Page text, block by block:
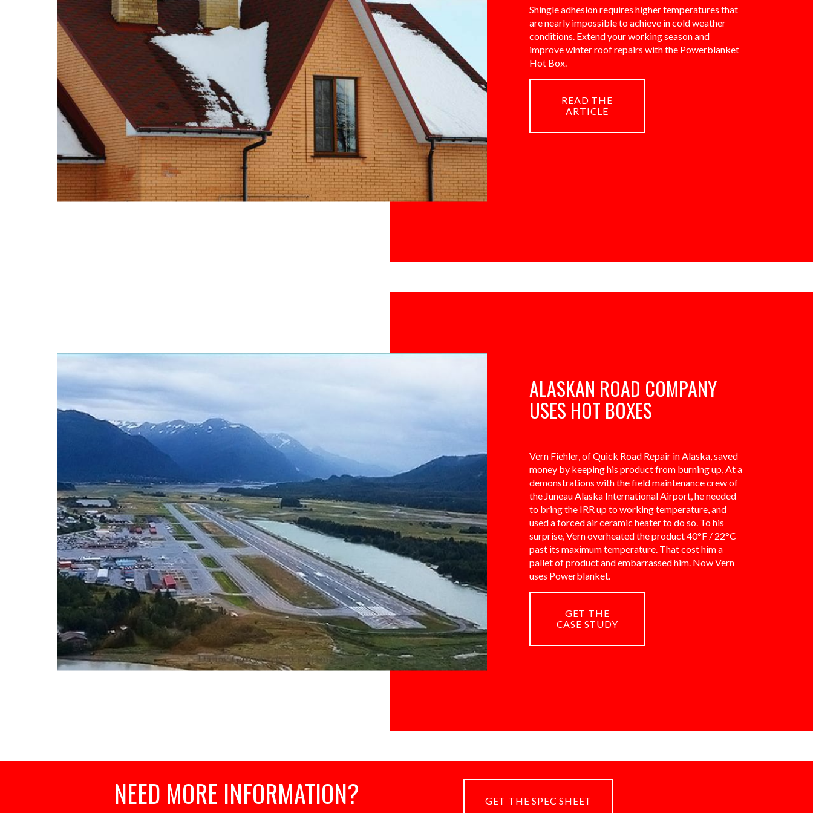
Shingle adhesion requires higher temperatures that
are nearly impossible to achieve in cold weather
conditions. Extend your working season and
improve winter roof repairs with the Powerblanket
Hot Box.
READ THE
ARTICLE
ALASKAN ROAD COMPANY
USES HOT BOXES
Vern Fiehler, of Quick Road Repair in Alaska, saved
money by keeping his product from burning up, At a
demonstrations with the field maintenance crew of
the Juneau Alaska International Airport, he needed
to bring the IRR up to working temperature, and
used a forced air ceramic heater to do so. To his
surprise, Vern overheated the product 40°F / 22°C
past its maximum temperature. That cost him a
pallet of product and embarrassed him. Now Vern
uses Powerblanket.
GET THE
CASE STUDY
NEED MORE INFORMATION? GET THE SPEC SHEET